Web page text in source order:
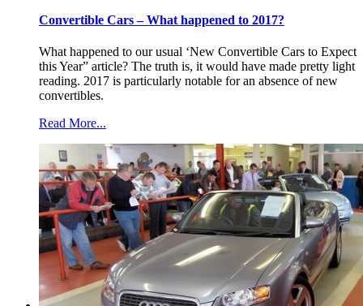
Convertible Cars – What happened to 2017?
What happened to our usual ‘New Convertible Cars to Expect
this Year” article? The truth is, it would have made pretty light
reading. 2017 is particularly notable for an absence of new
convertibles.
Read More...